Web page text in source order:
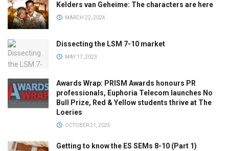
Kelders van Geheime: The characters are here
MARCH 22, 2024
Dissecting the LSM 7-10 market
MAY 17, 2023
Awards Wrap: PRISM Awards honours PR
professionals, Euphoria Telecom launches No
Bull Prize, Red & Yellow students thrive at The
Loeries
OCTOBER 21, 2025
Getting to know the ES SEMs 8-10 (Part 1)